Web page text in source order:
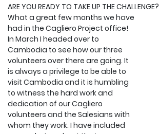
ARE YOU READY TO TAKE UP THE CHALLENGE?
What a great few months we have
had in the Cagliero Project office!
In March I headed over to
Cambodia to see how our three
volunteers over there are going. It
is always a privilege to be able to
visit Cambodia and it is humbling
to witness the hard work and
dedication of our Cagliero
volunteers and the Salesians with
whom they work. I have included